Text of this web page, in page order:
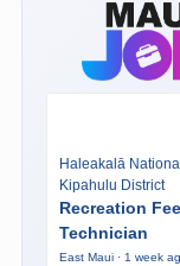
Haleakalā
Kipahulu District
Recreation Fee
Technician
East Maui · 1 week